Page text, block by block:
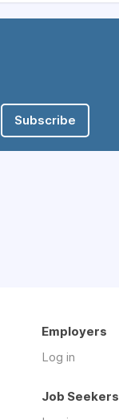
Subscribe
Employers
Log in
Job Seekers